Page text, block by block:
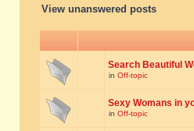
View unanswered posts
Search Beautiful
in Off-topic
Sexy Womans in
in Off-topic